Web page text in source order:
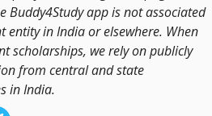
Buddy4Study app is not associated
entity in India or elsewhere. When
scholarships, we rely on publicly
from central and state
in India.